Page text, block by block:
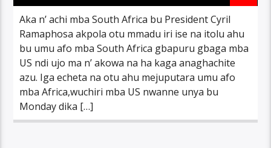
Aka n’ achi mba South Africa bu President Cyril
Ramaphosa akpola otu mmadu iri ise na itolu ahu
bu umu afo mba South Africa gbapuru gbaga mba
US ndi ujo ma n’ akowa na ha kaga anaghachite
azu. Iga echeta na otu ahu mejuputara umu afo
mba Africa,wuchiri mba US nwanne unya bu
Monday dika […]